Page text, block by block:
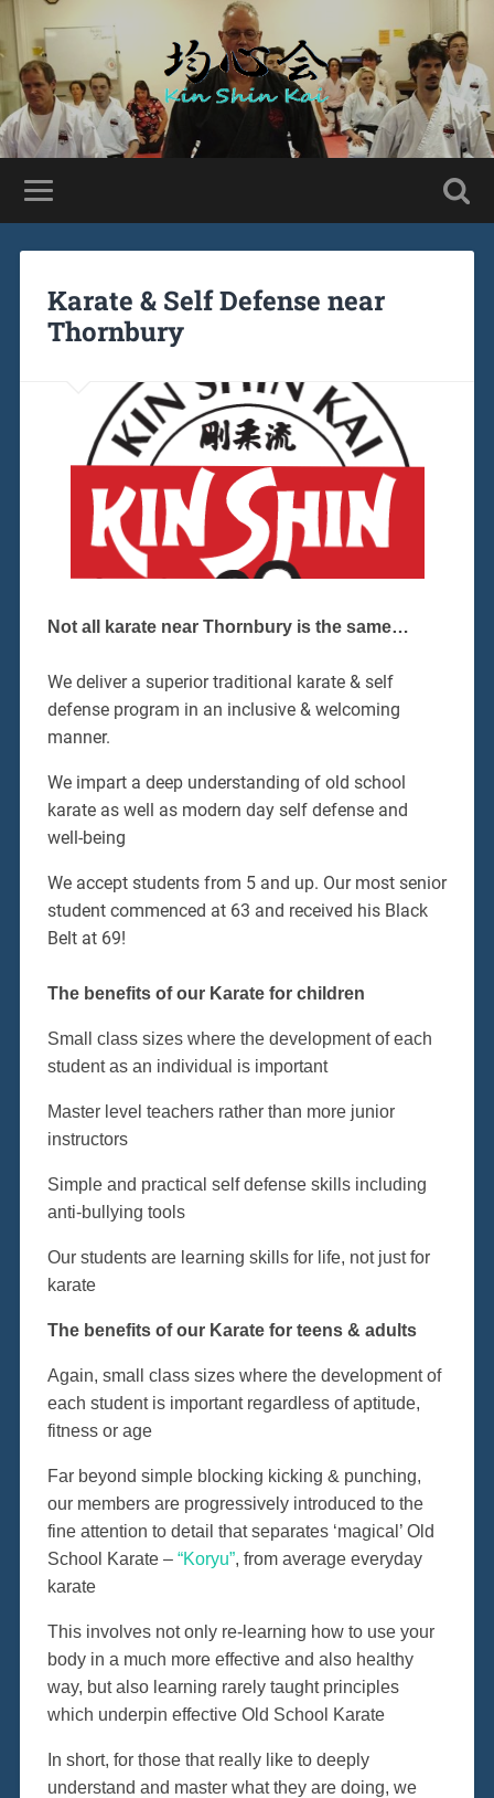
Karate & Self Defense near
Thornbury
Not all karate near Thornbury is the same…
We deliver a superior traditional karate & self
defense program in an inclusive & welcoming
manner.
We impart a deep understanding of old school
karate as well as modern day self defense and
well-being
We accept students from 5 and up. Our most senior
student commenced at 63 and received his Black
Belt at 69!
The benefits of our Karate for children
Small class sizes where the development of each
student as an individual is important
Master level teachers rather than more junior
instructors
Simple and practical self defense skills including
anti-bullying tools
Our students are learning skills for life, not just for
karate
The benefits of our Karate for teens & adults
Again, small class sizes where the development of
each student is important regardless of aptitude,
fitness or age
Far beyond simple blocking kicking & punching,
our members are progressively introduced to the
fine attention to detail that separates ‘magical’ Old
School Karate – “Koryu”, from average everyday
karate
This involves not only re-learning how to use your
body in a much more effective and also healthy
way, but also learning rarely taught principles
which underpin effective Old School Karate
In short, for those that really like to deeply
understand and master what they are doing, we